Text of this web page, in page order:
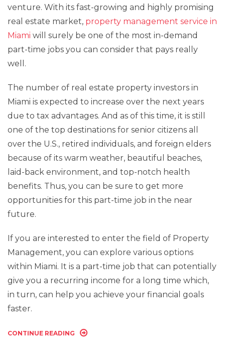
venture. With its fast-growing and highly promising
real estate market, property management service in
Miami will surely be one of the most in-demand
part-time jobs you can consider that pays really
well.
The number of real estate property investors in
Miami is expected to increase over the next years
due to tax advantages. And as of this time, it is still
one of the top destinations for senior citizens all
over the U.S., retired individuals, and foreign elders
because of its warm weather, beautiful beaches,
laid-back environment, and top-notch health
benefits. Thus, you can be sure to get more
opportunities for this part-time job in the near
future.
If you are interested to enter the field of Property
Management, you can explore various options
within Miami. It is a part-time job that can potentially
give you a recurring income for a long time which,
in turn, can help you achieve your financial goals
faster.
CONTINUE READING